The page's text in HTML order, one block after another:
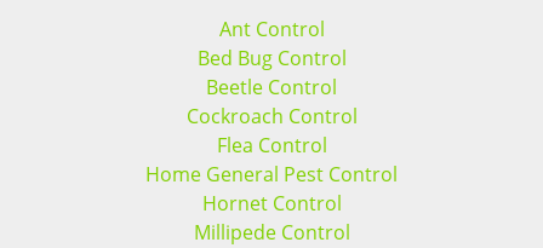
Ant Control
Bed Bug Control
Beetle Control
Cockroach Control
Flea Control
Home General Pest Control
Hornet Control
Millipede Control